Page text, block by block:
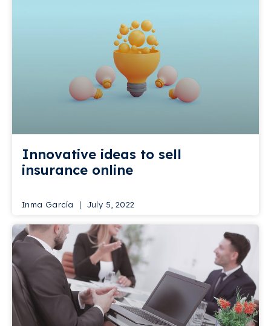
Innovative ideas to sell
insurance online
Inma García July 5, 2022